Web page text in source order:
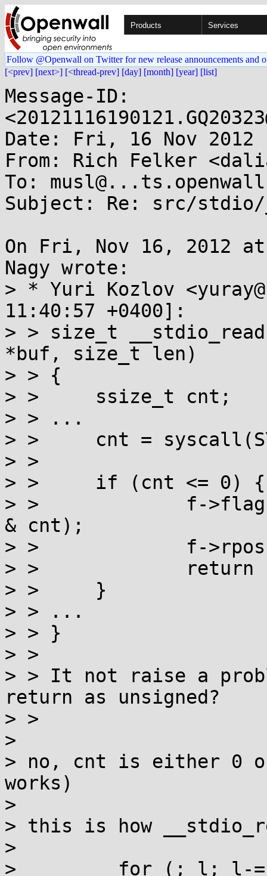
Products Services
Follow @Openwall on Twitter for new release announcements and
[<prev] [next>] [<thread-prev] [day] [month] [year] [list]
Message-ID:
Date: Fri, 16 Nov 2012
From: Rich Felker
To:
Subject: Re: src/stdio/
On Fri, Nov 16, 2012 at
Nagy wrote:
> * Yuri Kozlov
11:40:57 +0400]:
> > size_t
*buf, size_t len)
> > {
> > 	ssize_t cnt;
> > ...
> > 	cnt = syscall(SYS_readv, ...)
> >
> > 	if (cnt <= 0) {
> > 		f->flags |= F_EOF ^ ((F_ERR^F_EOF)
& cnt);
> > 		f->rpos = f->rend = 0;
> > 		return cnt;
> > 	}
> > ...
> > }
> >
> > It not raise a
return as unsigned?
> >
>
> no, cnt is either 0
works)
>
> this is how
>
>         for (; l; l-